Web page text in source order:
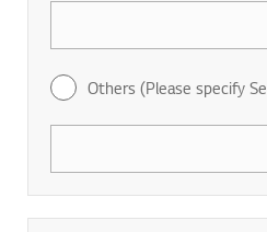
Others (Please specify